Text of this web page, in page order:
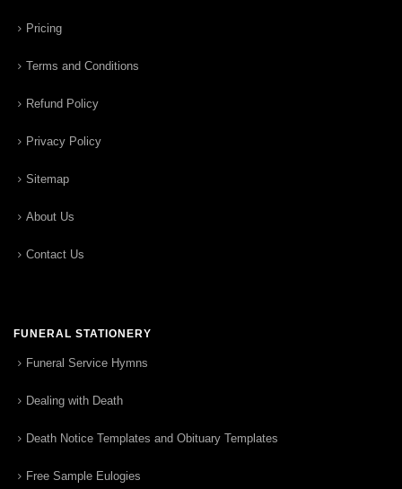
Pricing
Terms and Conditions
Refund Policy
Privacy Policy
Sitemap
About Us
Contact Us
FUNERAL STATIONERY
Funeral Service Hymns
Dealing with Death
Death Notice Templates and Obituary Templates
Free Sample Eulogies